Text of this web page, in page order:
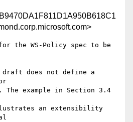
the WS-Policy spec to be
draft does not define a
The example in Section 3.4
an extensibility